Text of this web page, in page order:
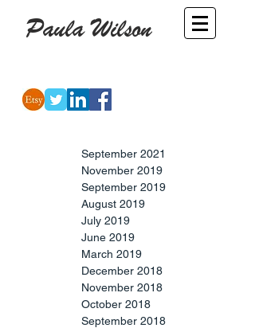
Paula Wilson
September 2021
November 2019
September 2019
August 2019
July 2019
June 2019
March 2019
December 2018
November 2018
October 2018
September 2018